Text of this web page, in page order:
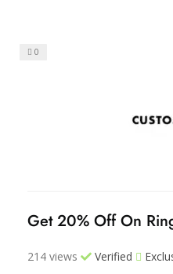
0
Get 20% Off On
214 views Verified